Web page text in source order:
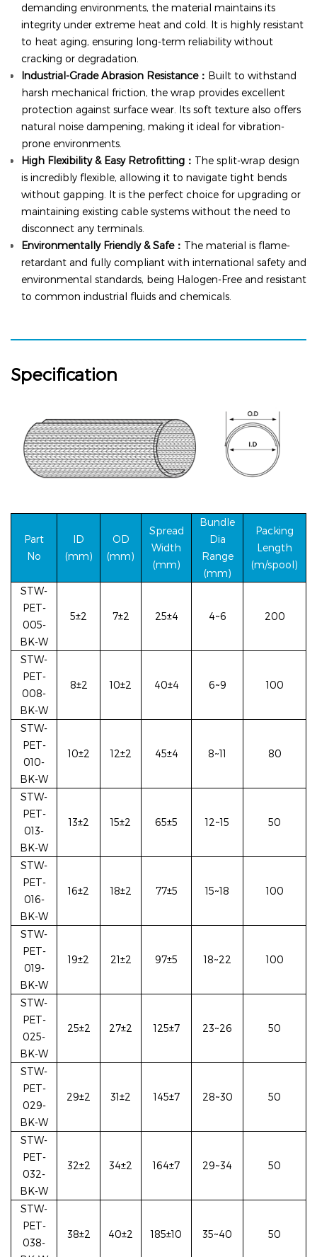
demanding environments, the material maintains its
integrity under extreme heat and cold. It is highly resistant
to heat aging, ensuring long-term reliability without
cracking or degradation.
Industrial-Grade Abrasion Resistance： Built to withstand
harsh mechanical friction, the wrap provides excellent
protection against surface wear. Its soft texture also offers
natural noise dampening, making it ideal for vibration-
prone environments.
High Flexibility & Easy Retrofitting： The split-wrap design
is incredibly flexible, allowing it to navigate tight bends
without gapping. It is the perfect choice for upgrading or
maintaining existing cable systems without the need to
disconnect any terminals.
Environmentally Friendly & Safe： The material is flame-
retardant and fully compliant with international safety and
environmental standards, being Halogen-Free and resistant
to common industrial fluids and chemicals.
Specification
Part
No
ID
(mm)
OD
(mm)
Spread
Width
(mm)
Bundle
Dia
Range
(mm)
Packing
Length
(m/spool)
STW-
PET-
005-
BK-W
5±2 7±2 25±4 4~6 200
STW-
PET-
008-
BK-W
8±2 10±2 40±4 6~9 100
STW-
PET-
010-
BK-W
10±2 12±2 45±4 8~11 80
STW-
PET-
013-
BK-W
13±2 15±2 65±5 12~15 50
STW-
PET-
016-
BK-W
16±2 18±2 77±5 15~18 100
STW-
PET-
019-
BK-W
19±2 21±2 97±5 18~22 100
STW-
PET-
025-
BK-W
25±2 27±2 125±7 23~26 50
STW-
PET-
029-
BK-W
29±2 31±2 145±7 28~30 50
STW-
PET-
032-
BK-W
32±2 34±2 164±7 29~34 50
STW-
PET-
038-
38±2 40±2 185±10 35~40 50